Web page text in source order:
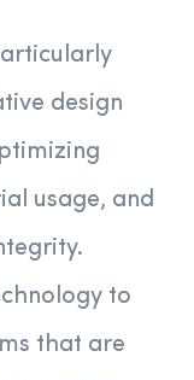
design
usage, and
to
that are